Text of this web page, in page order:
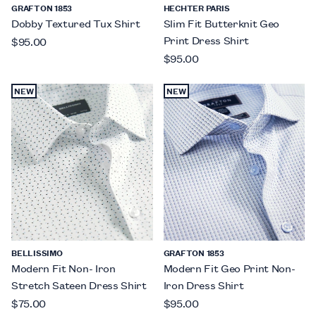
GRAFTON 1853
Dobby Textured Tux Shirt
$95.00
HECHTER PARIS
Slim Fit Butterknit Geo
Print Dress Shirt
$95.00
NEW
BELLISSIMO
Modern Fit Non- Iron
Stretch Sateen Dress Shirt
$75.00
NEW
GRAFTON 1853
Modern Fit Geo Print Non-
Iron Dress Shirt
$95.00